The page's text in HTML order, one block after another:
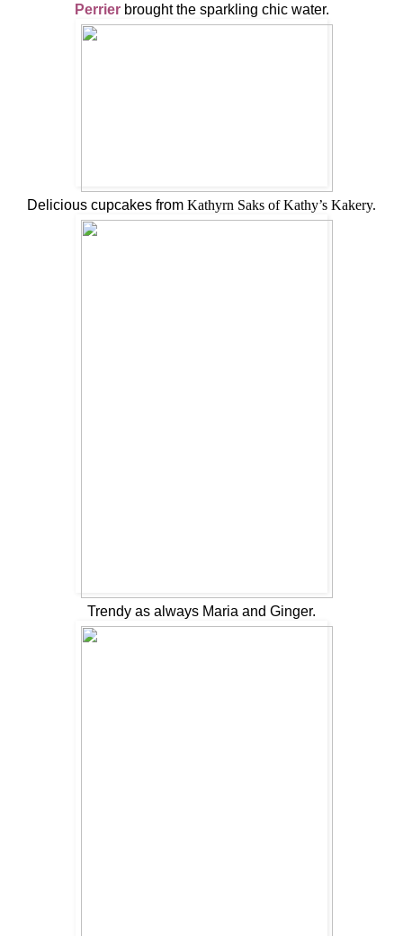
Perrierbrought the sparkling chic water.
Delicious cupcakes from Kathyrn Saks of Kathy’s Kakery.
Trendy as always Maria and Ginger.